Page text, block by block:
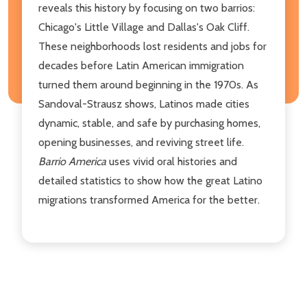
reveals this history by focusing on two barrios:
Chicago's Little Village and Dallas's Oak Cliff.
These neighborhoods lost residents and jobs for
decades before Latin American immigration
turned them around beginning in the 1970s. As
Sandoval-Strausz shows, Latinos made cities
dynamic, stable, and safe by purchasing homes,
opening businesses, and reviving street life.
Barrio America uses vivid oral histories and
detailed statistics to show how the great Latino
migrations transformed America for the better.